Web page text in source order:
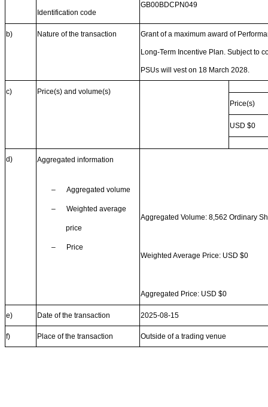
Identification code
GB00BDCPN049
b) Nature of the transaction Grant of a maximum award of
Long-Term Incentive Plan. Subject to
PSUs will vest on 18 March 2028.
c)
Price(s) and volume(s)
Price(s)
USD $0
d) Aggregated information
– Aggregated volume
– Weighted average
price
– Price
Aggregated Volume: 8,562 Ordinary
Weighted Average Price: USD $0
Aggregated Price: USD $0
e) Date of the transaction 2025-08-15
f) Place of the transaction Outside of a trading venue